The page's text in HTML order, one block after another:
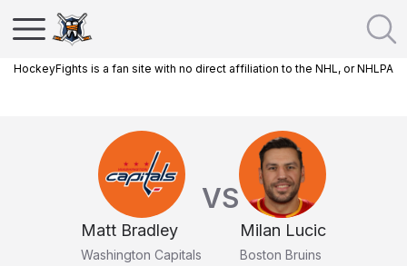
HockeyFights is a fan site with no direct affiliation to the NHL, or NHLPA
Matt Bradley
Washington Capitals
VS
Milan Lucic
Boston Bruins